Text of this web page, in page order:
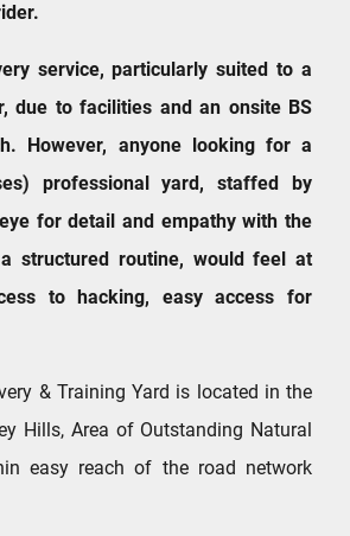
service, particularly suited to a
due to facilities and an onsite BS
However, anyone looking for a
professional yard, staffed by
for detail and empathy with the
structured routine, would feel at
to hacking, easy access for
& Training Yard is located in the
Hills, Area of Outstanding Natural
easy reach of the road network